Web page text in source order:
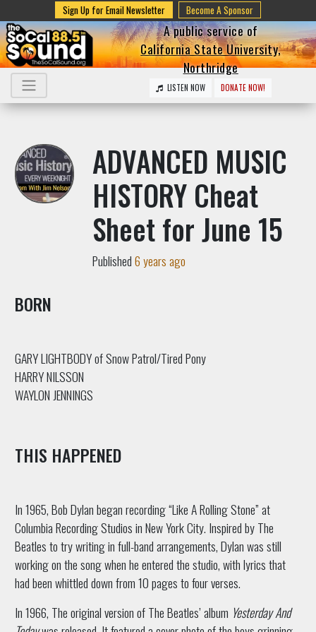
Sign Up for Email Newsletter Become A Sponsor
A public service of
California State University,
Northridge
LISTEN NOW DONATE NOW!
ADVANCED MUSIC
HISTORY Cheat
Sheet for June 15
Published6 years ago
BORN
GARY LIGHTBODY of Snow Patrol/Tired Pony
HARRY NILSSON
WAYLON JENNINGS
THIS HAPPENED
In 1965, Bob Dylan began recording “Like A Rolling Stone” at
Columbia Recording Studios in New York City. Inspired by The
Beatles to try writing in full-band arrangements, Dylan was still
working on the song when he entered the studio, with lyrics that
had been whittled down from 10 pages to four verses.
In 1966, The original version of The Beatles’ album Yesterday And